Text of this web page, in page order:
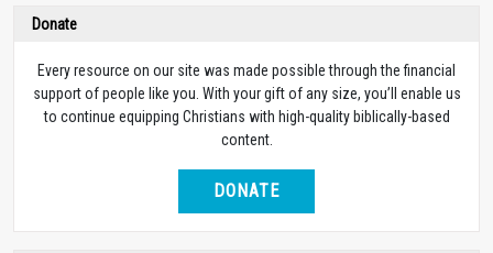
Donate
Every resource on our site was made possible through the financial
support of people like you. With your gift of any size, you’ll enable us
to continue equipping Christians with high-quality biblically-based
content.
DONATE